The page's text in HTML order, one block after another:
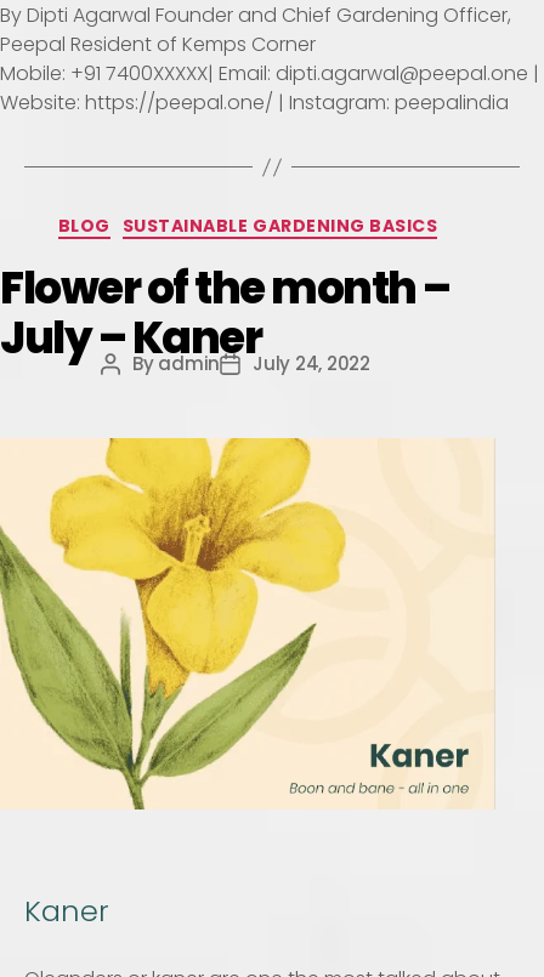
By Dipti Agarwal Founder and Chief Gardening Officer,
Peepal Resident of Kemps Corner
Mobile: +91 7400XXXXX| Email: dipti.agarwal@peepal.one |
Website: https://peepal.one/ | Instagram: peepalindia
BLOG SUSTAINABLE GARDENING BASICS
Flower of the month –
July – Kaner
Byadmin July 24, 2022
Kaner